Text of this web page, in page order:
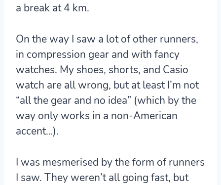
a break at 4 km.
On the way I saw a lot of other runners,
in compression gear and with fancy
watches. My shoes, shorts, and Casio
watch are all wrong, but at least I’m not
“all the gear and no idea” (which by the
way only works in a non-American
accent…).
I was mesmerised by the form of runners
I saw. They weren’t all going fast, but